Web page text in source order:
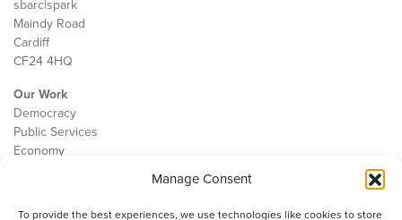
Manage Consent
To provide the best experiences, we use technologies like cookies to store
sbarc|spark
Maindy Road
Cardiff
CF24 4HQ
Our Work
Democracy
Public Services
Economy